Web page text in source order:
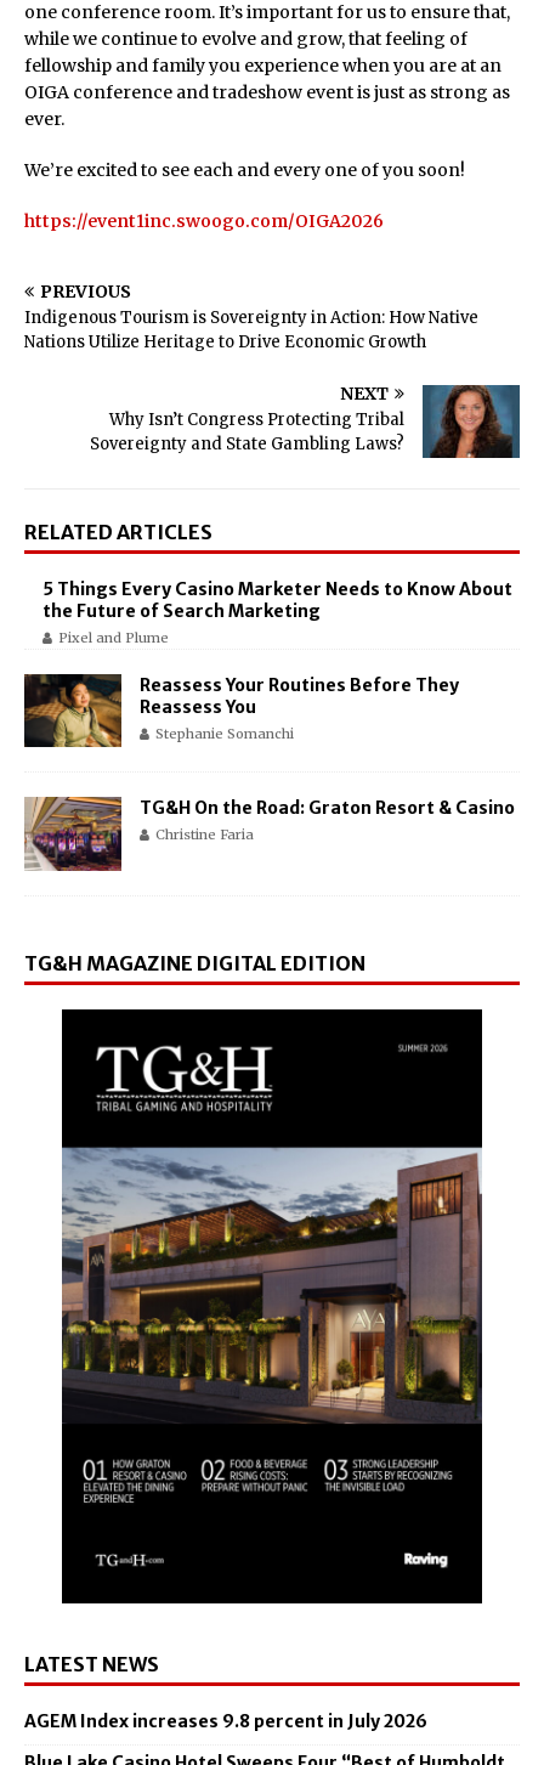
one conference room. It’s important for us to ensure that,
while we continue to evolve and grow, that feeling of
fellowship and family you experience when you are at an
OIGA conference and tradeshow event is just as strong as
ever.
We’re excited to see each and every one of you soon!
https://event1inc.swoogo.com/OIGA2026
PREVIOUS
Indigenous Tourism is Sovereignty in Action: How Native
Nations Utilize Heritage to Drive Economic Growth
NEXT
Why Isn’t Congress Protecting Tribal
Sovereignty and State Gambling Laws?
RELATED ARTICLES
5 Things Every Casino Marketer Needs to Know About
the Future of Search Marketing
Pixel and Plume
Reassess Your Routines Before They
Reassess You
Stephanie Somanchi
TG&H On the Road: Graton Resort & Casino
Christine Faria
TG&H MAGAZINE DIGITAL EDITION
LATEST NEWS
AGEM Index increases 9.8 percent in July 2026